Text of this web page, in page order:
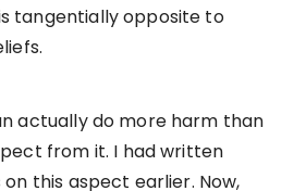
tangentially opposite to
actually do more harm than
from it. I had written
this aspect earlier. Now,